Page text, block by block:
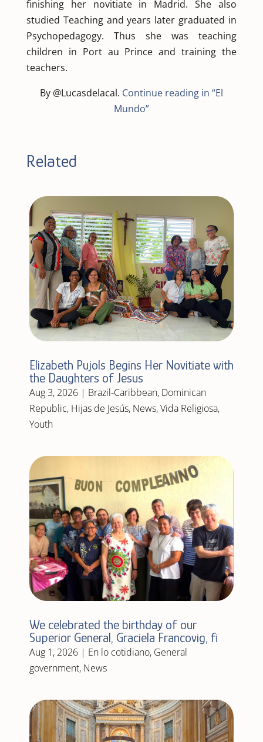
finishing her novitiate in Madrid. She also
studied Teaching and years later graduated in
Psychopedagogy. Thus she was teaching
children in Port au Prince and training the
teachers.
By @Lucasdelacal. Continue reading in “El
Mundo”
Related
Elizabeth Pujols Begins Her Novitiate with
the Daughters of Jesus
Aug 3, 2026| Brazil-Caribbean, Dominican
Republic, Hijas de Jesús, News,Vida Religiosa,
Youth
We celebrated the birthday of our
Superior General, Graciela Francovig, fi
Aug 1, 2026| En lo cotidiano, General
government, News